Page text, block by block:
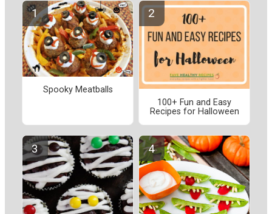
Spooky Meatballs
100+ Fun and Easy
Recipes for Halloween